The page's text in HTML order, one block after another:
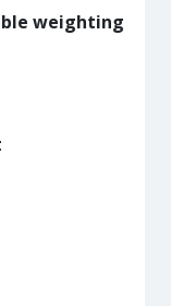
weighting